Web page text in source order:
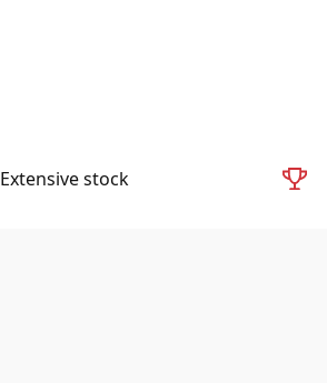
Extensive stock